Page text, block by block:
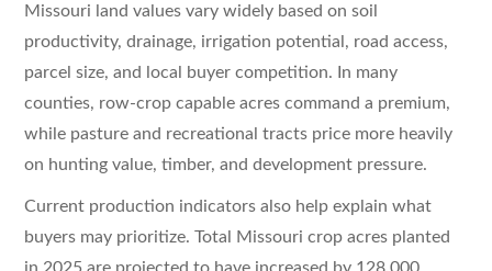
Missouri land values vary widely based on soil
productivity, drainage, irrigation potential, road access,
parcel size, and local buyer competition. In many
counties, row-crop capable acres command a premium,
while pasture and recreational tracts price more heavily
on hunting value, timber, and development pressure.
Current production indicators also help explain what
buyers may prioritize. Total Missouri crop acres planted
in 2025 are projected to have increased by 128,000